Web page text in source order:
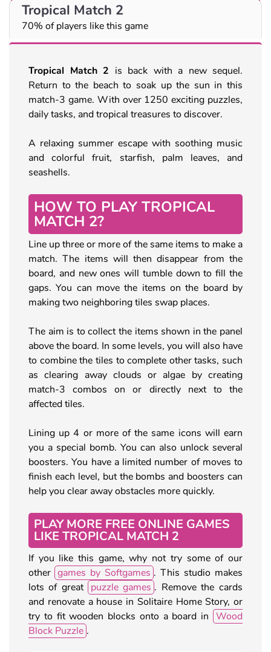
Tropical Match 2
70% of players like this game
Tropical Match 2 is back with a new sequel.
Return to the beach to soak up the sun in this
match-3 game. With over 1250 exciting puzzles,
daily tasks, and tropical treasures to discover.
A relaxing summer escape with soothing music
and colorful fruit, starfish, palm leaves, and
seashells.
HOW TO PLAY TROPICAL
MATCH 2?
Line up three or more of the same items to make a
match. The items will then disappear from the
board, and new ones will tumble down to fill the
gaps. You can move the items on the board by
making two neighboring tiles swap places.
The aim is to collect the items shown in the panel
above the board. In some levels, you will also have
to combine the tiles to complete other tasks, such
as clearing away clouds or algae by creating
match-3 combos on or directly next to the
affected tiles.
Lining up 4 or more of the same icons will earn
you a special bomb. You can also unlock several
boosters. You have a limited number of moves to
finish each level, but the bombs and boosters can
help you clear away obstacles more quickly.
PLAY MORE FREE ONLINE GAMES
LIKE TROPICAL MATCH 2
If you like this game, why not try some of our
other games by Softgames . This studio makes
lots of great puzzle games . Remove the cards
and renovate a house in Solitaire Home Story, or
try to fit wooden blocks onto a board in Wood
Block Puzzle .